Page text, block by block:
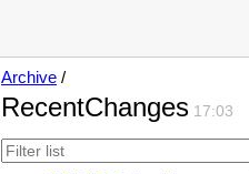
Archive /
RecentChanges 17:03